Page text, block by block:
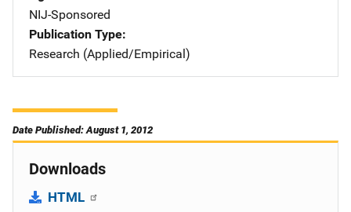
NIJ-Sponsored
Publication Type
Research (Applied/Empirical)
Date Published: August 1, 2012
Downloads
HTML